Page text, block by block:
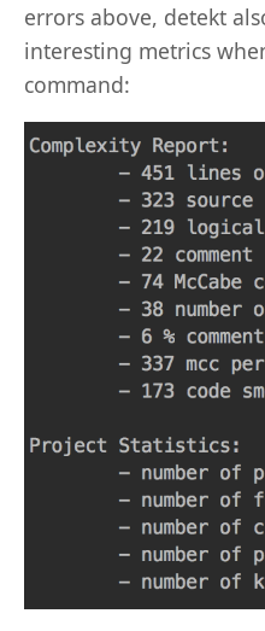
errors above, detekt
interesting metrics
command: